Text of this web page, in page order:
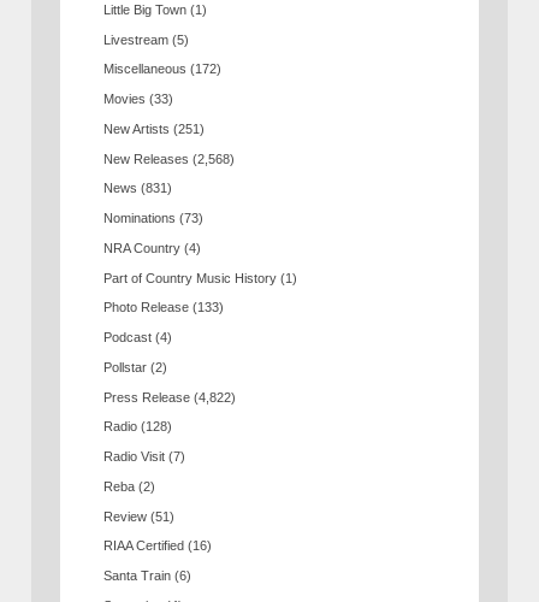
Little Big Town (1)
Livestream (5)
Miscellaneous (172)
Movies (33)
New Artists (251)
New Releases (2,568)
News (831)
Nominations (73)
NRA Country (4)
Part of Country Music History (1)
Photo Release (133)
Podcast (4)
Pollstar (2)
Press Release (4,822)
Radio (128)
Radio Visit (7)
Reba (2)
Review (51)
RIAA Certified (16)
Santa Train (6)